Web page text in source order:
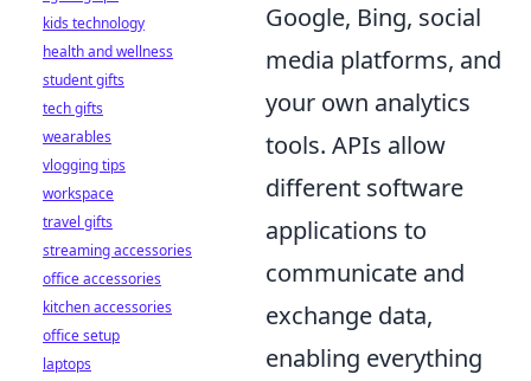
Google, Bing, social
media platforms, and
your own analytics
tools. APIs allow
different software
applications to
communicate and
exchange data,
enabling everything
kids technology
health and wellness
student gifts
tech gifts
wearables
vlogging tips
workspace
travel gifts
streaming accessories
office accessories
kitchen accessories
office setup
laptops